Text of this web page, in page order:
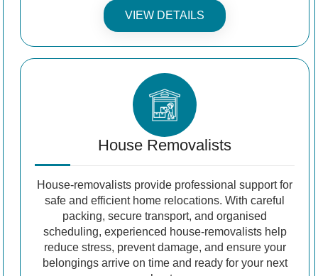
VIEW DETAILS
House Removalists
House-removalists provide professional support for
safe and efficient home relocations. With careful
packing, secure transport, and organised
scheduling, experienced house-removalists help
reduce stress, prevent damage, and ensure your
belongings arrive on time and ready for your next